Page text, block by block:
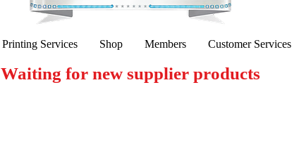
Printing Services Shop Members Customer Services
Waiting for new supplier products